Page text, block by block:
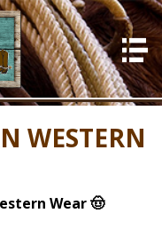
WESTERN
Wear 🤠